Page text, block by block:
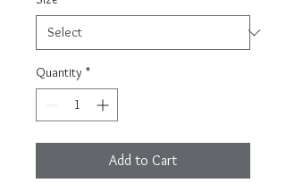
Quantity *
Add to Cart